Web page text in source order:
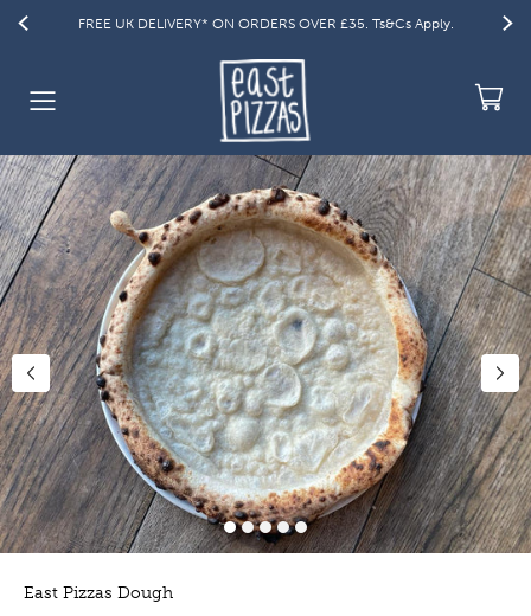
GET 15% OFF YOUR FIRST ORDER | Code:
£35. Ts&Cs Apply.
East Pizzas Dough